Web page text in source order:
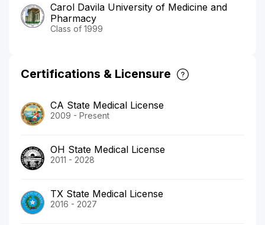
Carol Davila University of Medicine and
Pharmacy
Class of 1999
Certifications & Licensure
CA State Medical License
2009 - Present
OH State Medical License
2011 - 2028
TX State Medical License
2016 - 2027